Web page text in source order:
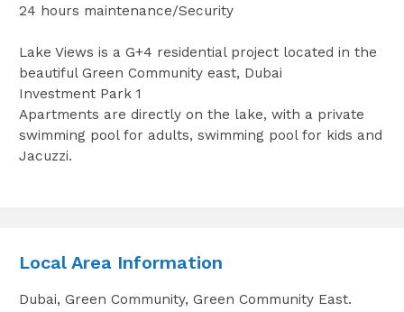
24 hours maintenance/Security
Lake Views is a G+4 residential project located in the
beautiful Green Community east, Dubai
Investment Park 1
Apartments are directly on the lake, with a private
swimming pool for adults, swimming pool for kids and
Jacuzzi.
Local Area Information
Dubai, Green Community, Green Community East.